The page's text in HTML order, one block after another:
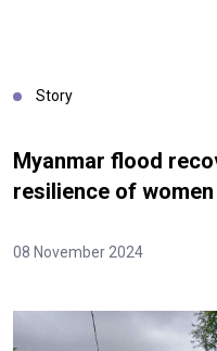
Story
Myanmar flood
resilience of
08 November 2024